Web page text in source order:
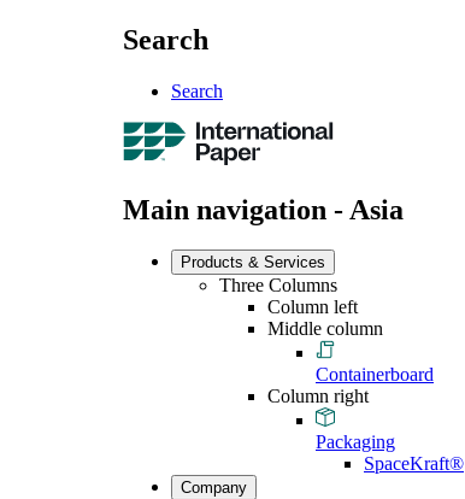
Search
Search
Main navigation - Asia
Products & Services
Three Columns
Column left
Middle column
Containerboard
Column right
Packaging
SpaceKraft®
Company